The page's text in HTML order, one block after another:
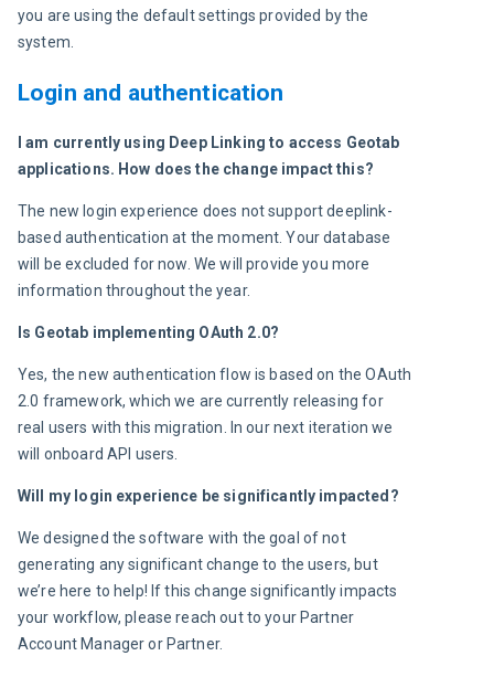
you are using the default settings provided by the
system.
Login and authentication
I am currently using Deep Linking to access Geotab
applications. How does the change impact this?
The new login experience does not support deeplink-
based authentication at the moment. Your database
will be excluded for now. We will provide you more
information throughout the year.
Is Geotab implementing OAuth 2.0?
Yes, the new authentication flow is based on the OAuth
2.0 framework, which we are currently releasing for
real users with this migration. In our next iteration we
will onboard API users.
Will my login experience be significantly impacted?
We designed the software with the goal of not
generating any significant change to the users, but
we’re here to help! If this change significantly impacts
your workflow, please reach out to your Partner
Account Manager or Partner.